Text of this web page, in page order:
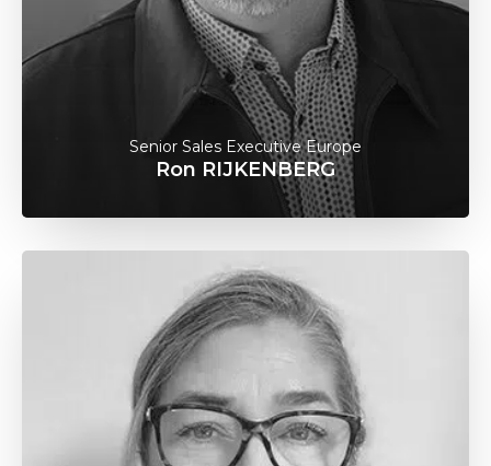
Senior Sales Executive Europe
Ron RIJKENBERG